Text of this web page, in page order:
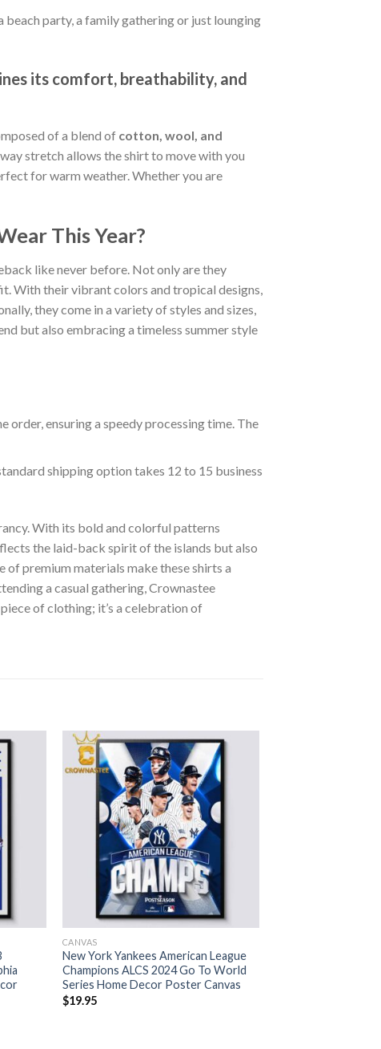
beach party, a family gathering or just lounging
its comfort, breathability, and
of a blend of cotton, wool, and
stretch allows the shirt to move with you
for warm weather. Whether you are
This Year?
like never before. Not only are they
With their vibrant colors and tropical designs,
they come in a variety of styles and sizes,
but also embracing a timeless summer style
ensuring a speedy processing time. The
shipping option takes 12 to 15 business
With its bold and colorful patterns
the laid-back spirit of the islands but also
premium materials make these shirts a
a casual gathering, Crownastee
of clothing; it’s a celebration of
CANVAS
New York Yankees American League
Champions ALCS 2024 Go To World
Series Home Decor Poster Canvas
$19.95